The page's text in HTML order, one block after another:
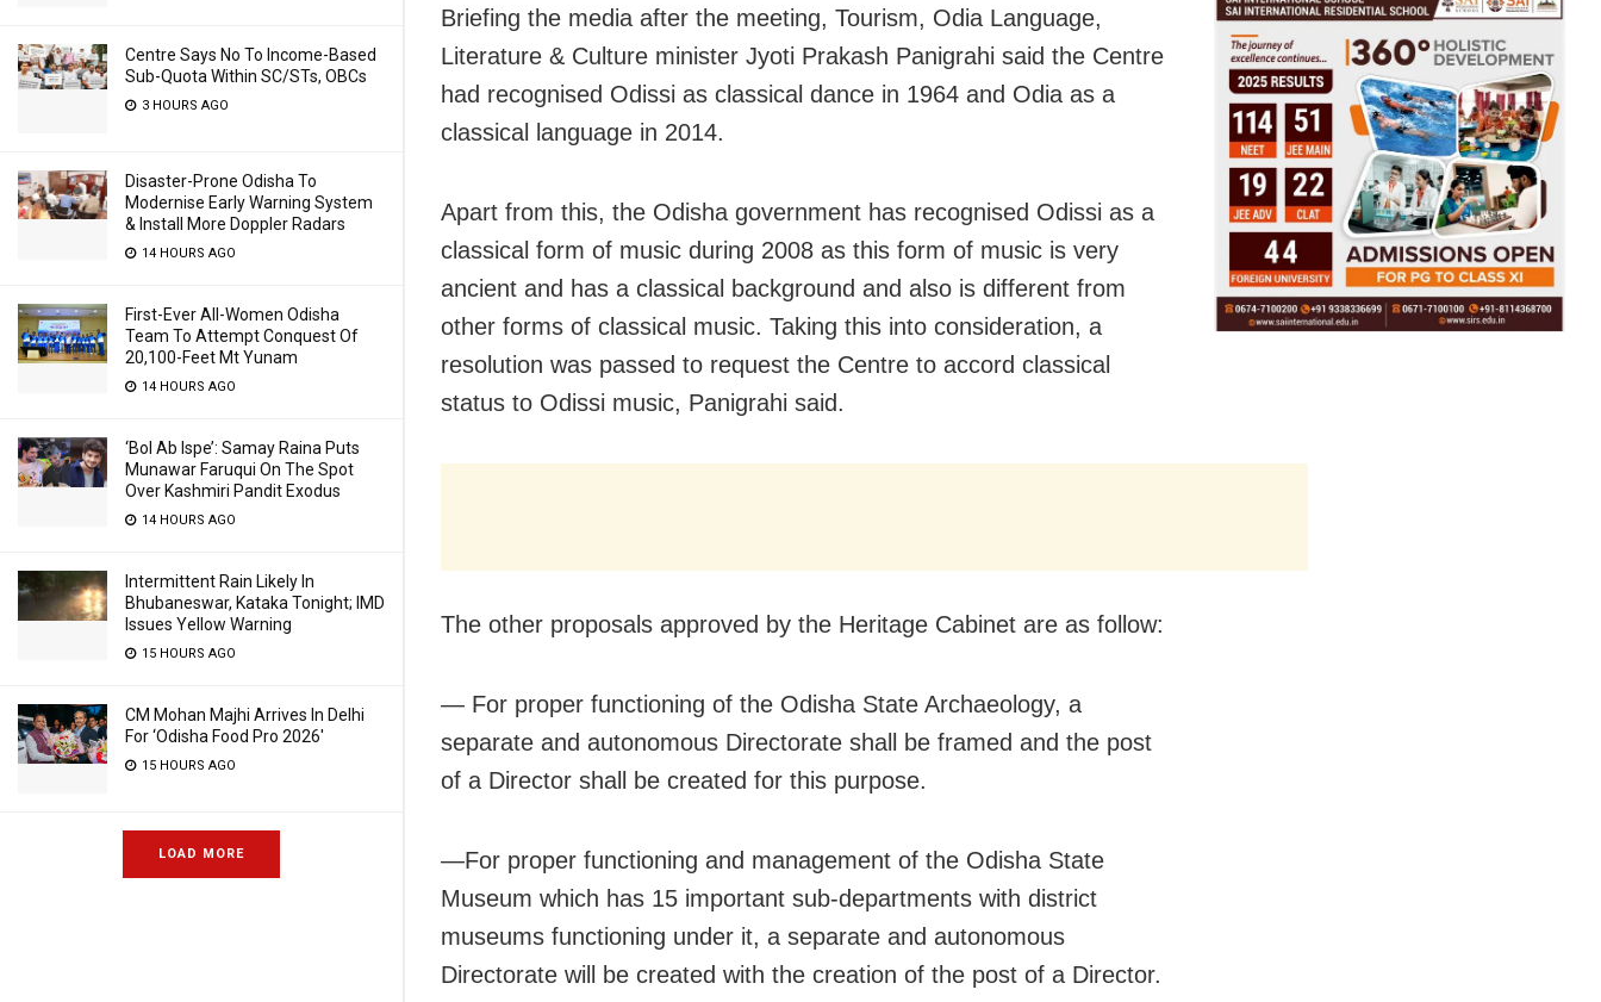
Centre Says No To Income-Based
Sub-Quota Within SC/STs, OBCs
3 HOURS AGO
Disaster-Prone Odisha To
Modernise Early Warning System
& Install More Doppler Radars
14 HOURS AGO
First-Ever All-Women Odisha
Team To Attempt Conquest Of
20,100-Feet Mt Yunam
14 HOURS AGO
‘Bol Ab Ispe’: Samay Raina Puts
Munawar Faruqui On The Spot
Over Kashmiri Pandit Exodus
14 HOURS AGO
Intermittent Rain Likely In
Bhubaneswar, Kataka Tonight; IMD
Issues Yellow Warning
15 HOURS AGO
CM Mohan Majhi Arrives In Delhi
For ‘Odisha Food Pro 2026′
15 HOURS AGO
LOAD MORE
Briefing the media after the meeting, Tourism, Odia Language,
Literature & Culture minister Jyoti Prakash Panigrahi said the Centre
had recognised Odissi as classical dance in 1964 and Odia as a
classical language in 2014.
Apart from this, the Odisha government has recognised Odissi as a
classical form of music during 2008 as this form of music is very
ancient and has a classical background and also is different from
other forms of classical music. Taking this into consideration, a
resolution was passed to request the Centre to accord classical
status to Odissi music, Panigrahi said.
The other proposals approved by the Heritage Cabinet are as follow:
— For proper functioning of the Odisha State Archaeology, a
separate and autonomous Directorate shall be framed and the post
of a Director shall be created for this purpose.
—For proper functioning and management of the Odisha State
Museum which has 15 important sub-departments with district
museums functioning under it, a separate and autonomous
Directorate will be created with the creation of the post of a Director.